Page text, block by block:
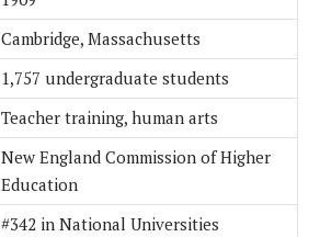
Cambridge, Massachusetts
1,757 undergraduate students
Teacher training, human arts
New England Commission of Higher
Education
#342 in National Universities